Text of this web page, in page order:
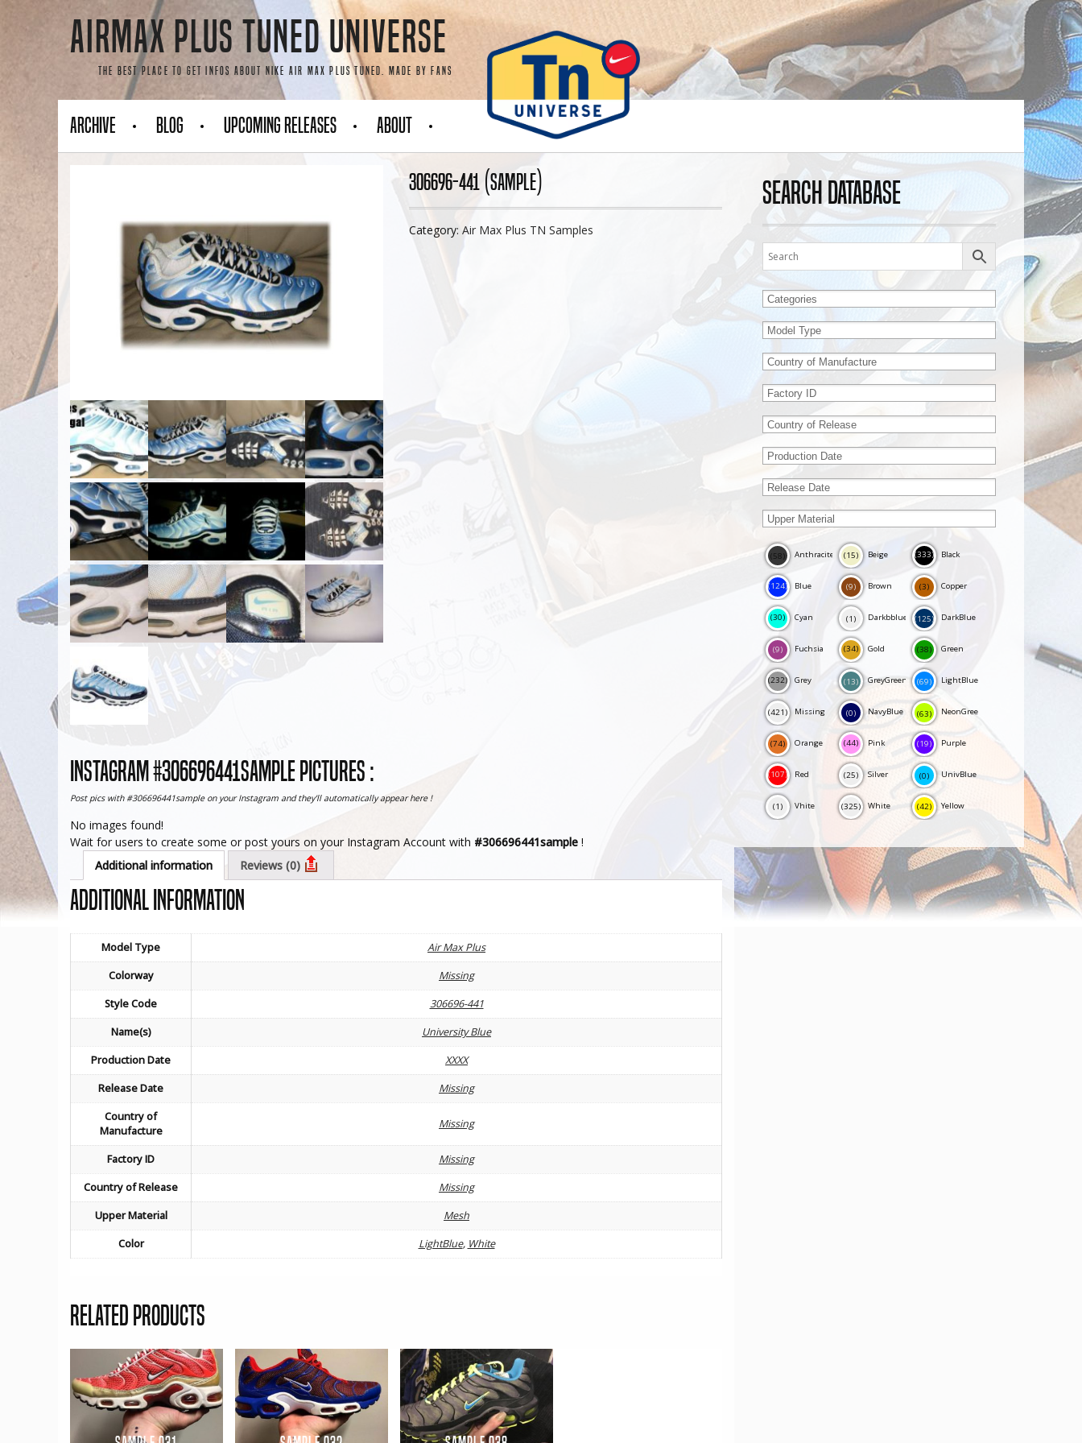
AirMax Plus Tuned Universe
The best place to get infos about Nike Air Max Plus Tuned. Made by fans
Archive Blog Upcoming Releases About
306696-441 (Sample)
Category:Air Max Plus TN Samples
Instagram #306696441sample pictures :
Post pics with #306696441sample on your Instagram and they'll automatically appear here !
No images found!
Wait for users to create some or post yours on your Instagram Account with #306696441sample !
Additional information
Reviews (0)
Additional information
Model Type Air Max Plus
Colorway Missing
Style Code 306696-441
Name(s) University Blue
Production Date XXXX
Release Date Missing
Country of
Manufacture
Missing
Factory ID Missing
Country of Release Missing
Upper Material Mesh
Color LightBlue, White
Related products
Search Database
Anthracite
(58) Beige
(15) Black
(333)
Blue
(124) Brown
(9) Copper
(3)
Cyan
(30) Darkbblue
(1) DarkBlue
(125)
Fuchsia
(9) Gold
(34) Green
(38)
Grey
(232) GreyGreen
(13) LightBlue
(69)
Missing
(421) NavyBlue
(0) NeonGreen
(63)
Orange
(74) Pink
(44) Purple
(19)
Red
(107) Silver
(25) UnivBlue
(0)
Vhite
(1) White
(325) Yellow
(42)